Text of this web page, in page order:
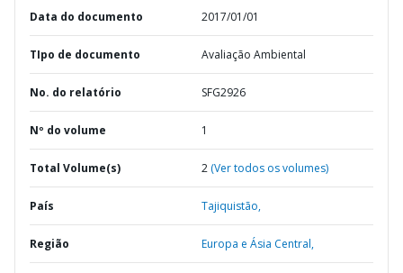
Data do documento 2017/01/01
TIpo de documento Avaliação Ambiental
No. do relatório SFG2926
Nº do volume 1
Total Volume(s) 2 (Ver todos os volumes)
País Tajiquistão,
Região Europa e Ásia Central,